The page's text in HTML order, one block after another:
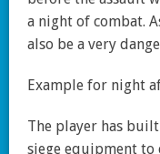
a night of combat.
also be a very
Example for night
The player has
siege equipment to